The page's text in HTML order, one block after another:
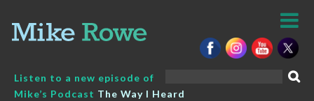
content
Listen to a new episode of
Mike’s Podcast The Way I Heard